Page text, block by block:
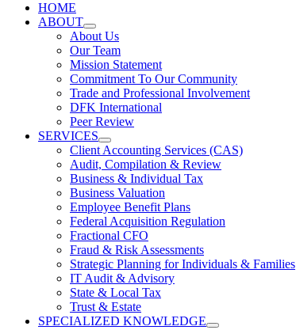
HOME
ABOUT
About Us
Our Team
Mission Statement
Commitment To Our Community
Trade and Professional Involvement
DFK International
Peer Review
SERVICES
Client Accounting Services (CAS)
Audit, Compilation & Review
Business & Individual Tax
Business Valuation
Employee Benefit Plans
Federal Acquisition Regulation
Fractional CFO
Fraud & Risk Assessments
Strategic Planning for Individuals & Families
IT Audit & Advisory
State & Local Tax
Trust & Estate
SPECIALIZED KNOWLEDGE